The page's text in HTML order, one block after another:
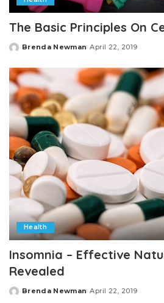
The Basic Principles On
Posted
Brenda Newman April 22, 2019
Health
Insomnia – Effective
Revealed
Posted
Brenda Newman April 22, 2019